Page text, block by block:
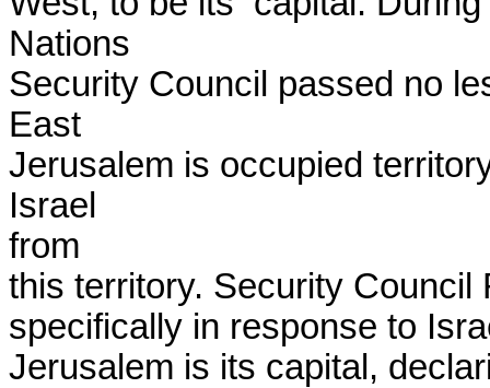
Nations
Security Council passed no
East
Jerusalem is occupied
Israel
from
this territory. Security
specifically in response to
Jerusalem is its capital,